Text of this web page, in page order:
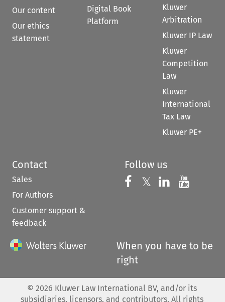
Our content
Our ethics
statement
Digital Book
Platform
Kluwer
Arbitration
Kluwer IP Law
Kluwer
Competition
Law
Kluwer
International
Tax Law
Kluwer PE+
Contact
Sales
For Authors
Customer support &
feedback
Follow us
Follow us on
𝕏 Follow us on
Follow us
When you have to be
right
© 2026 Kluwer Law International BV, and/or its
subsidiaries, licensors, and contributors. All rights